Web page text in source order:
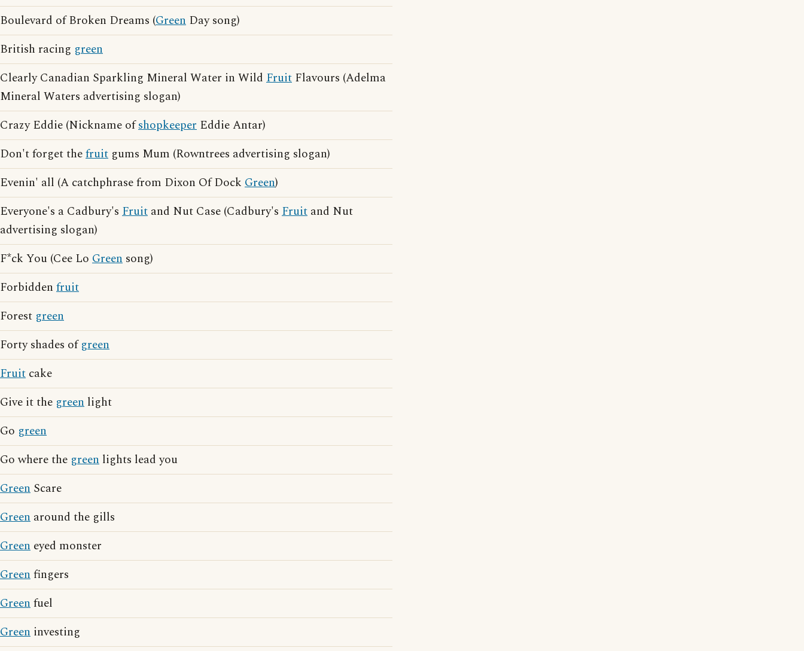
Boulevard of Broken Dreams (Green Day song)
British racing green
Clearly Canadian Sparkling Mineral Water in Wild Fruit Flavours (Adelma
Mineral Waters advertising slogan)
Crazy Eddie (Nickname ofshopkeeper Eddie Antar)
Don't forget thefruit gums Mum (Rowntrees advertising slogan)
Evenin' all (A catchphrase from Dixon Of Dock Green)
Everyone's a Cadbury's Fruit and Nut Case (Cadbury's Fruit and Nut
advertising slogan)
F*ck You (Cee Lo Green song)
Forbidden fruit
Forest green
Forty shades ofgreen
Fruit cake
Give it the green light
Go green
Go where the green lights lead you
Green Scare
Green around the gills
Green eyed monster
Greenfingers
Greenfuel
Green investing